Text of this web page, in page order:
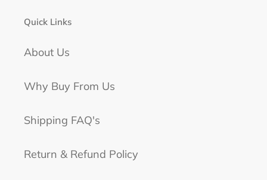
Quick Links
About Us
Why Buy From Us
Shipping FAQ's
Return & Refund Policy